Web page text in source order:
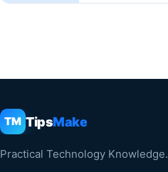
TM TipsMake
Practical Technology Knowledge.